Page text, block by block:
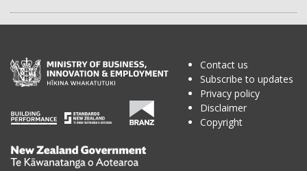
Te
Contact us
Subscribe to updates
Privacy policy
Disclaimer
Copyright